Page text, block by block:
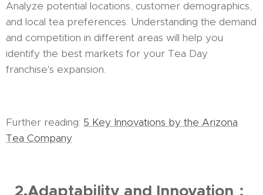
Analyze potential locations, customer demographics,
and local tea preferences. Understanding the demand
and competition in different areas will help you
identify the best markets for your Tea Day
franchise's expansion.
Further reading: 5 Key Innovations by the Arizona
Tea Company
2.Adaptability and Innovation：